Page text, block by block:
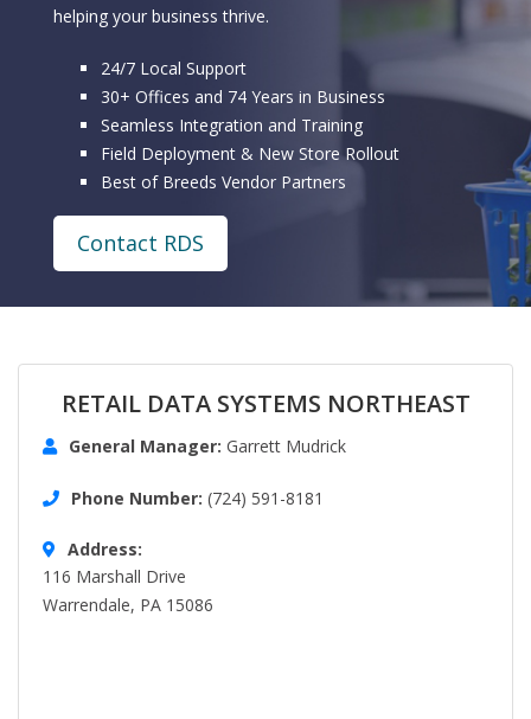
helping your business thrive.
24/7 Local Support
30+ Offices and 74 Years in Business
Seamless Integration and Training
Field Deployment & New Store Rollout
Best of Breeds Vendor Partners
Contact RDS
RETAIL DATA SYSTEMS NORTHEAST
General Manager: Garrett Mudrick
Phone Number: (724) 591-8181
Address:
116 Marshall Drive
Warrendale, PA 15086